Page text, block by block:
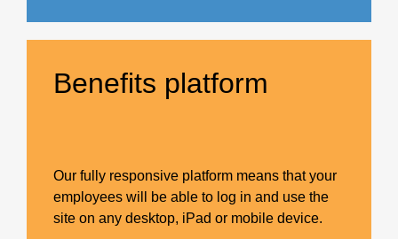
Benefits platform
Our fully responsive platform means that your
employees will be able to log in and use the
site on any desktop, iPad or mobile device.